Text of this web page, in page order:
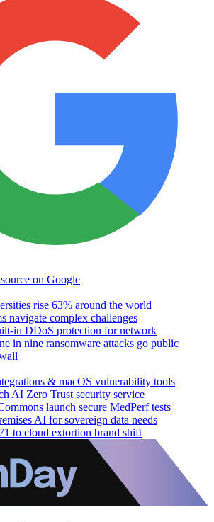
on Google
rise 63% around the world
navigate complex challenges
in DDoS protection for network
in nine ransomware attacks go public
& macOS vulnerability tools
AI Zero Trust security service
launch secure MedPerf tests
AI for sovereign data needs
to cloud extortion brand shift